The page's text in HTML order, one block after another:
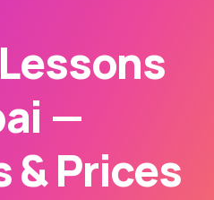
—
& Prices